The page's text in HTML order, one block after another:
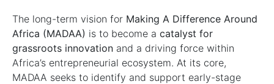
The long-term vision for Making A Difference Around
Africa (MADAA) is to become a catalyst for
grassroots innovation and a driving force within
Africa’s entrepreneurial ecosystem. At its core,
MADAA seeks to identify and support early-stage